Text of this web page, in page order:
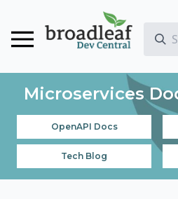
Microservices
OpenAPI Docs
Tech Blog